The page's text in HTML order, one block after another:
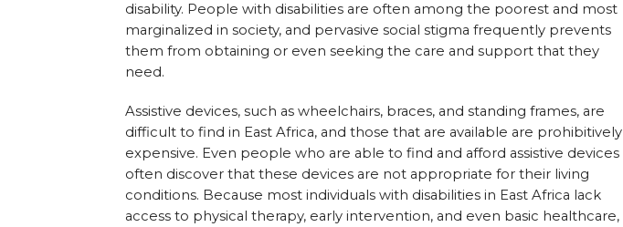
disability. People with disabilities are often among the poorest and most
marginalized in society, and pervasive social stigma frequently prevents
them from obtaining or even seeking the care and support that they
need.
Assistive devices, such as wheelchairs, braces, and standing frames, are
difficult to find in East Africa, and those that are available are prohibitively
expensive. Even people who are able to find and afford assistive devices
often discover that these devices are not appropriate for their living
conditions. Because most individuals with disabilities in East Africa lack
access to physical therapy, early intervention, and even basic healthcare,